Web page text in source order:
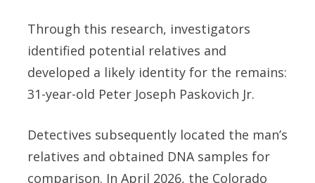
Through this research, investigators
identified potential relatives and
developed a likely identity for the remains:
31-year-old Peter Joseph Paskovich Jr.
Detectives subsequently located the man’s
relatives and obtained DNA samples for
comparison. In April 2026, the Colorado